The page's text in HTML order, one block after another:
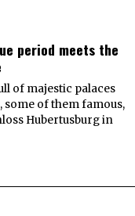
period meets the
of majestic palaces
some of them famous,
Hubertusburg in